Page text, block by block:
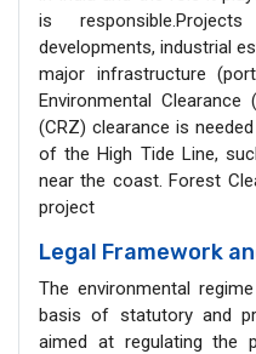
is
developments, industrial
major infrastructure
Environmental Clearance
(CRZ) clearance is
of the High Tide Line,
near the coast. Forest
project
Legal Framework
The environmental
basis of statutory and
aimed at regulating the